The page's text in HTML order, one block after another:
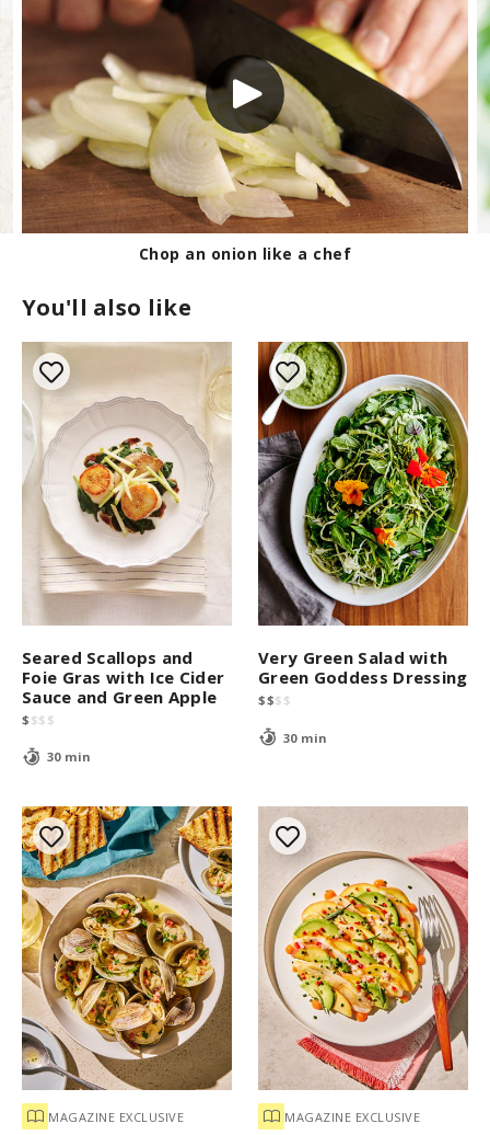
Chop an onion like a chef
You'll also like
Seared Scallops and
Foie Gras with Ice Cider
Sauce and Green Apple
$ $$ $
30 min
Very Green Salad with
Green Goddess Dressing
$$$ $
30 min
MAGAZINE EXCLUSIVE MAGAZINE EXCLUSIVE